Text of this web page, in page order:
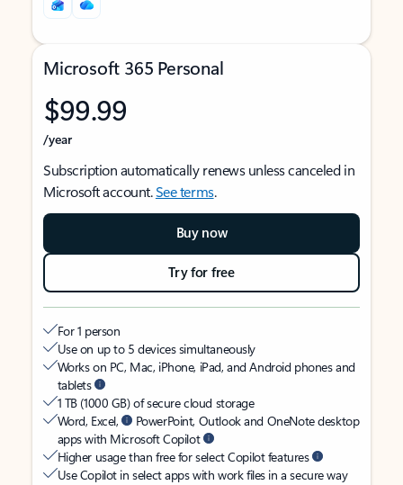
Microsoft 365 Personal
$99.99
/year
Subscription automatically renews unless canceled in
Microsoft account.See terms.
Buy now
Try for free
For 1 person
Use on up to 5 devices simultaneously
Works on PC, Mac, iPhone, iPad, and Android phones and
tablets
1 TB (1000 GB) of secure cloud storage
Word, Excel,
PowerPoint, Outlook and OneNote desktop
apps with Microsoft Copilot
Higher usage than free for select Copilot features
Use Copilot in select apps with work files in a secure way